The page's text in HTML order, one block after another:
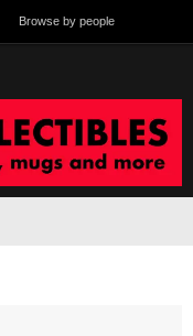
Browse by people